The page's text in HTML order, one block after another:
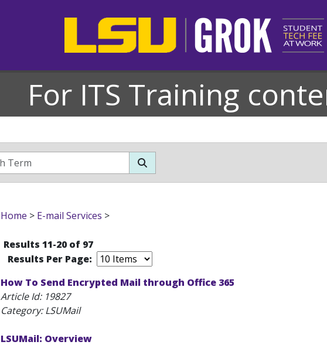
For ITS Training
Home > E-mail Services >
Results 11-20 of 97
Results Per Page:
How To Send Encrypted Mail through Office 365
Article Id: 19827
Category: LSUMail
LSUMail: Overview